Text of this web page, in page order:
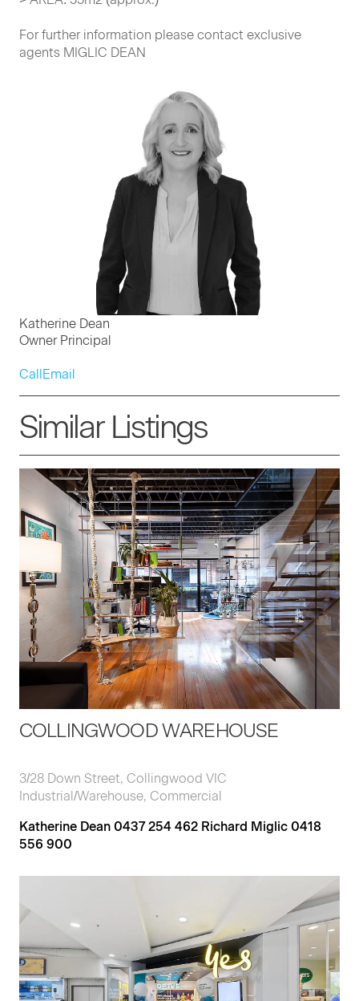
For further information please contact exclusive
agents MIGLIC DEAN
Katherine Dean
Owner Principal
CallEmail
Similar Listings
COLLINGWOOD WAREHOUSE
3/28 Down Street, Collingwood VIC
Industrial/Warehouse, Commercial
Katherine Dean 0437 254 462 Richard Miglic 0418
556 900